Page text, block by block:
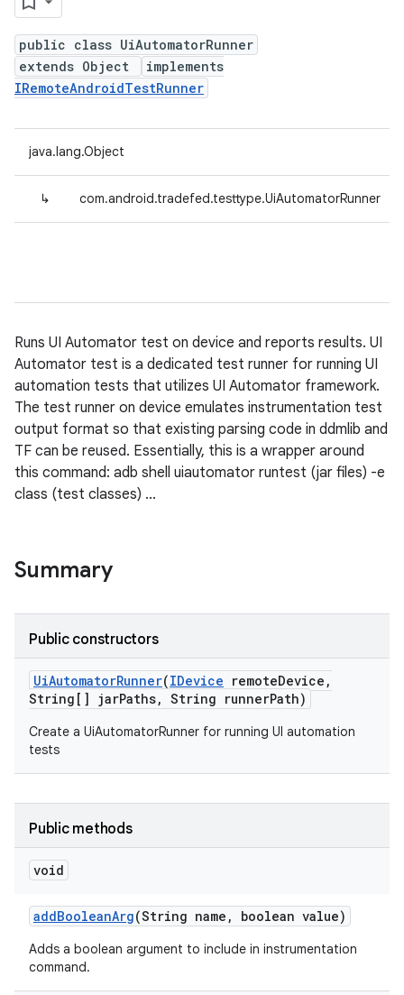
public class UiAutomatorRunner
extends Object
implements
IRemoteAndroidTestRunner
java.lang.Object
↳ com.android.tradefed.testtype.UiAutomatorRunner
Runs UI Automator test on device and reports results. UI
Automator test is a dedicated test runner for running UI
automation tests that utilizes UI Automator framework.
The test runner on device emulates instrumentation test
output format so that existing parsing code in ddmlib and
TF can be reused. Essentially, this is a wrapper around
this command: adb shell uiautomator runtest (jar files) -e
class (test classes) ...
Summary
Public constructors
UiAutomatorRunner(IDevice remoteDevice ,
String[] jarPaths, String runnerPath)
Create a UiAutomatorRunner for running UI automation
tests
Public methods
void
addBooleanArg(String name , boolean value)
Adds a boolean argument to include in instrumentation
command.